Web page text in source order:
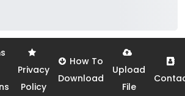
Privacy
Policy
How To
Download
Upload
File